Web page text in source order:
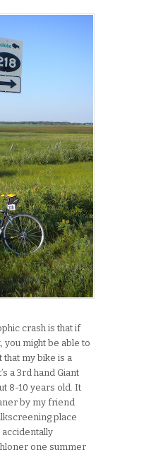
crash is that if
you might be able to
that my bike is a
a 3rd hand Giant
8-10 years old. It
by my friend
place
one summer